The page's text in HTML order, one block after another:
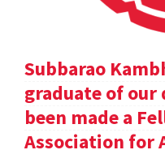
Subbarao
graduate of
been made a
Association for